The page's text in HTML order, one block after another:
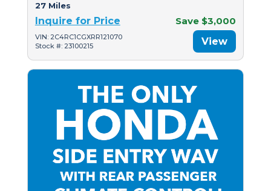
27 Miles
Inquire for Price Save $3,000
VIN: 2C4RC1CGXRR121070
Stock #: 23100215
View